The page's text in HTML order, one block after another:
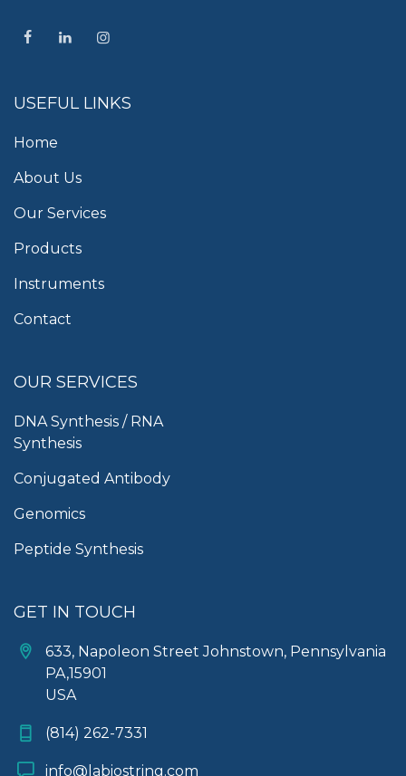
USEFUL LINKS
Home
About Us
Our Services
Products
Instruments
Contact
OUR SERVICES
DNA Synthesis / RNA
Synthesis
Conjugated Antibody
Genomics
Peptide Synthesis
GET IN TOUCH
633, Napoleon Street Johnstown, Pennsylvania
PA,15901
USA
(814) 262-7331
info@labiostring.com